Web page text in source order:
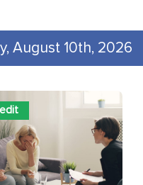
August 10th, 2026